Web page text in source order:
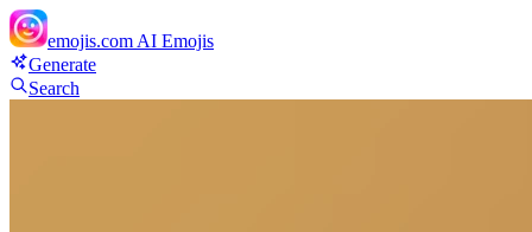
emojis.com AI Emojis
Generate
Search